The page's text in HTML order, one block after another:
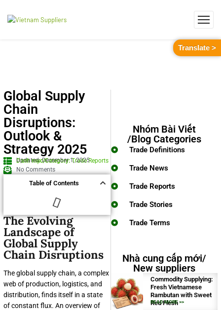
Global Supply
Chain
Disruptions:
Outlook &
Strategy 2025
Danh mục/Category:Trade Reports
Updated: December 1, 2025
No Comments
Table of Contents
The Evolving
Landscape of
Global Supply
Chain Disruptions
The global supply chain, a complex
web of production, logistics, and
distribution, finds itself in a state
of constant flux. An overview of
Nhóm Bài Viết
/Blog Categories
Trade Definitions
Trade News
Trade Reports
Trade Stories
Trade Terms
Nhà cung cấp mới/
New suppliers
Commodity Supplying:
Fresh Vietnamese
Rambutan with Sweet
Red Flesh
READ MORE >>
Translate >